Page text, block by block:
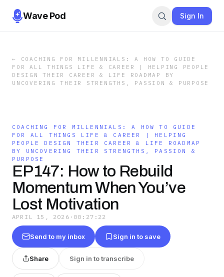
Wave Pod Sign In
←
COACHING FOR MILLENNIALS: A HOW TO GUIDE
FOR ALL THINGS LIFE & CAREER | HELPING PEOPLE
DESIGN THEIR CAREER & LIFE ROADMAP BY
UNCOVERING THEIR STRENGTHS, PASSION & PURPOSE
COACHING FOR MILLENNIALS: A HOW TO GUIDE
FOR ALL THINGS LIFE & CAREER | HELPING
PEOPLE DESIGN THEIR CAREER & LIFE ROADMAP
BY UNCOVERING THEIR STRENGTHS, PASSION &
PURPOSE
EP147: How to Rebuild
Momentum When You’ve
Lost Motivation
APRIL 15, 2026 · 00:27:22
Send to my inbox Sign in to save
Share Sign in to transcribe